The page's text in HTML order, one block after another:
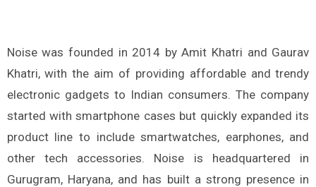
Noise was founded in 2014 by Amit Khatri and Gaurav
Khatri, with the aim of providing affordable and trendy
electronic gadgets to Indian consumers. The company
started with smartphone cases but quickly expanded its
product line to include smartwatches, earphones, and
other tech accessories. Noise is headquartered in
Gurugram, Haryana, and has built a strong presence in